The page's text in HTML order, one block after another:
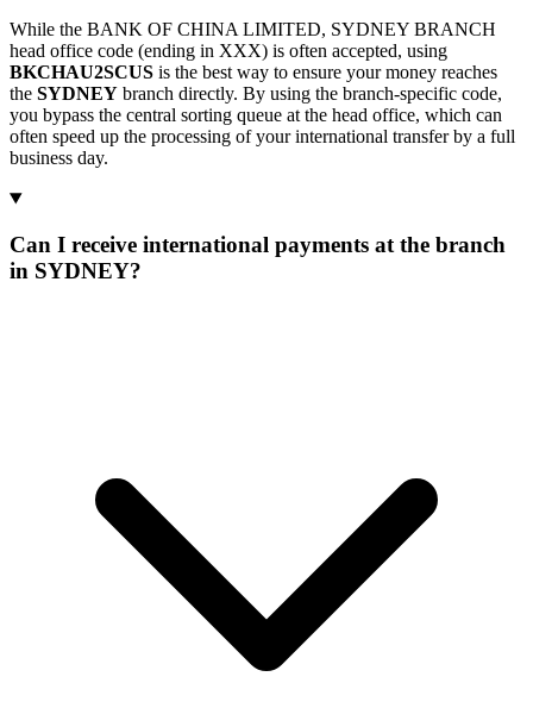
While the BANK OF CHINA LIMITED, SYDNEY BRANCH
head office code (ending in XXX) is often accepted, using
BKCHAU2SCUS is the best way to ensure your money reaches
the SYDNEY branch directly. By using the branch-specific code,
you bypass the central sorting queue at the head office, which can
often speed up the processing of your international transfer by a full
business day.
Can I receive international payments at the branch
in SYDNEY?